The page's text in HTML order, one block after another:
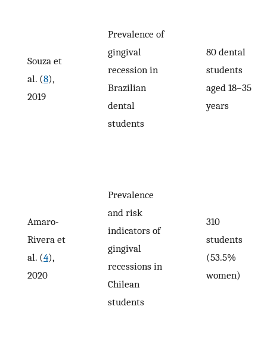
Souza et
al. (8),
2019
Prevalence of
gingival
recession in
Brazilian
dental
students
80 dental
students
aged 18–35
years
Amaro-
Rivera et
al. (4),
2020
Prevalence
and risk
indicators of
gingival
recessions in
Chilean
students
310
students
(53.5%
women)